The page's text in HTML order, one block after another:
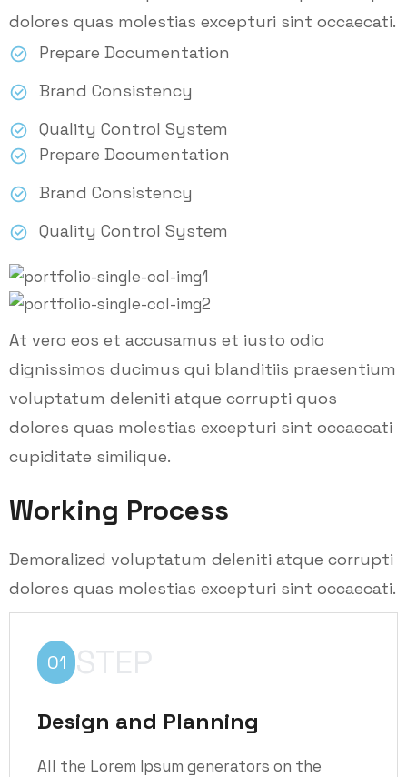
dolores quas molestias excepturi sint occaecati.
Prepare Documentation
Brand Consistency
Quality Control System
Prepare Documentation
Brand Consistency
Quality Control System
At vero eos et accusamus et iusto odio
dignissimos ducimus qui blanditiis praesentium
voluptatum deleniti atque corrupti quos
dolores quas molestias excepturi sint occaecati
cupiditate similique.
Working Process
Demoralized voluptatum deleniti atque corrupti
dolores quas molestias excepturi sint occaecati.
01 STEP
Design and Planning
All the Lorem Ipsum generators on the